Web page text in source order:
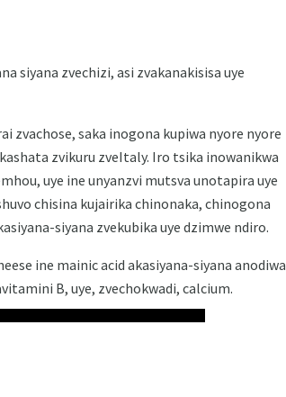
siyana zvechizi, asi zvakanakisisa uye
zvachose, saka inogona kupiwa nyore nyore
zvikuru zveItaly. Iro tsika inowanikwa
uye ine unyanzvi mutsva unotapira uye
chisina kujairika chinonaka, chinogona
siyana zvekubika uye dzimwe ndiro.
ine mainic acid akasiyana-siyana anodiwa
B, uye, zvechokwadi, calcium.